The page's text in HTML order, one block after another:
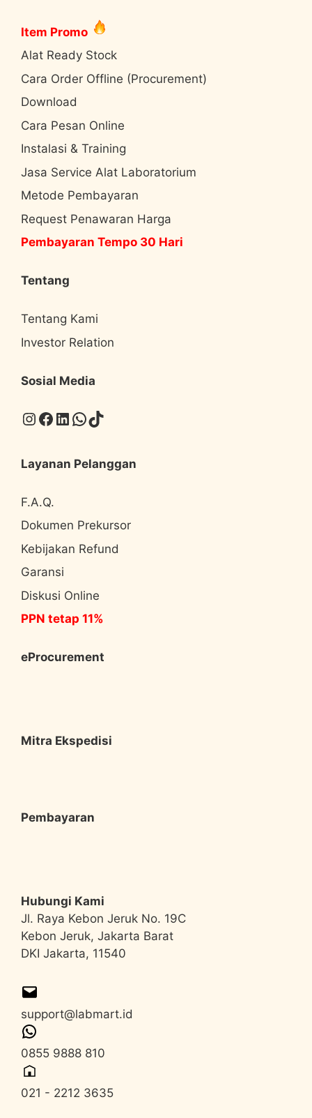
Item Promo
Alat Ready Stock
Cara Order Offline (Procurement)
Download
Cara Pesan Online
Instalasi & Training
Jasa Service Alat Laboratorium
Metode Pembayaran
Request Penawaran Harga
Pembayaran Tempo 30 Hari
Tentang
Tentang Kami
Investor Relation
Sosial Media
Instagram
Facebook
LinkedIn
WhatsApp
TikTok
Layanan Pelanggan
F.A.Q.
Dokumen Prekursor
Kebijakan Refund
Garansi
Diskusi Online
PPN tetap 11%
eProcurement
Mitra Ekspedisi
Pembayaran
Hubungi Kami
Jl. Raya Kebon Jeruk No. 19C
Kebon Jeruk, Jakarta Barat
DKI Jakarta, 11540
support@labmart.id
0855 9888 810
021 - 2212 3635